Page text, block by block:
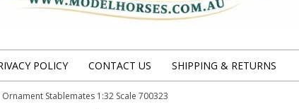
POLICY CONTACT US SHIPPING & RETURNS
Stablemates 1:32 Scale 700323